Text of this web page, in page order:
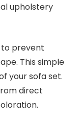
upholstery
to prevent
This simple
your sofa set.
direct